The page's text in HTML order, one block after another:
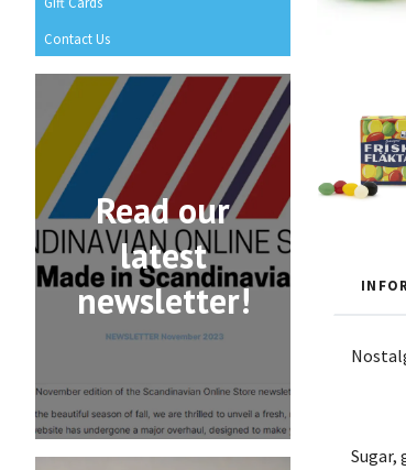
Contact Us
Read our
latest
newsletter!
Sugar,